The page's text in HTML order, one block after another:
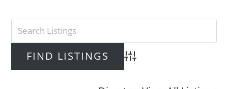
Advanced Search